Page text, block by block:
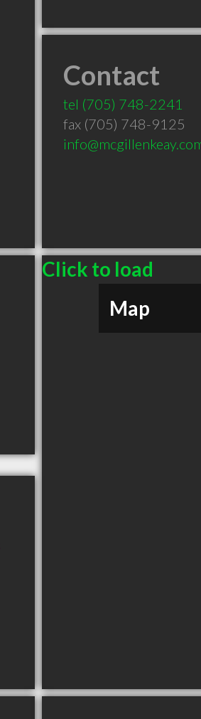
Contact
tel (705) 748-2241
fax (705) 748-9125
Click to load
Map